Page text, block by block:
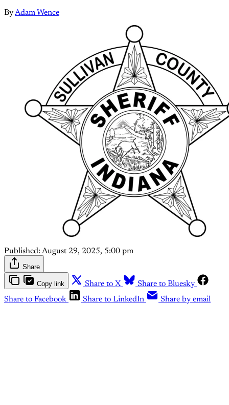
ByAdam Wence
Published: August 29, 2025, 5:00 pm
Share
Copy link Share to X
Share to Bluesky
Share to Facebook
Share to LinkedIn Share by email